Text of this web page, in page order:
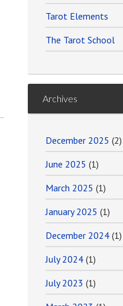
Tarot Elements
The Tarot School
Archives
December 2025 (2)
June 2025 (1)
March 2025 (1)
January 2025 (1)
December 2024 (1)
July 2024 (1)
July 2023 (1)